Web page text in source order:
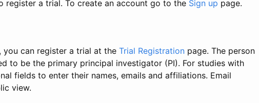
register a trial. To create an account go to the Sign up page.
you can register a trial at the Trial Registration page. The person
to be the primary principal investigator (PI). For studies with
fields to enter their names, emails and affiliations. Email
view.